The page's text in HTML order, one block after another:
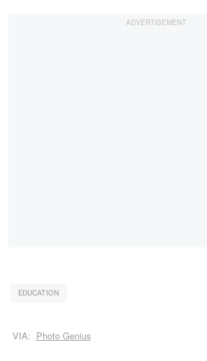
EDUCATION
VIA: Photo Genius